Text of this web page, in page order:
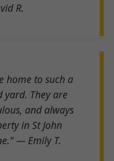
R.
home to such a
They are
and always
in St John
— Emily T.